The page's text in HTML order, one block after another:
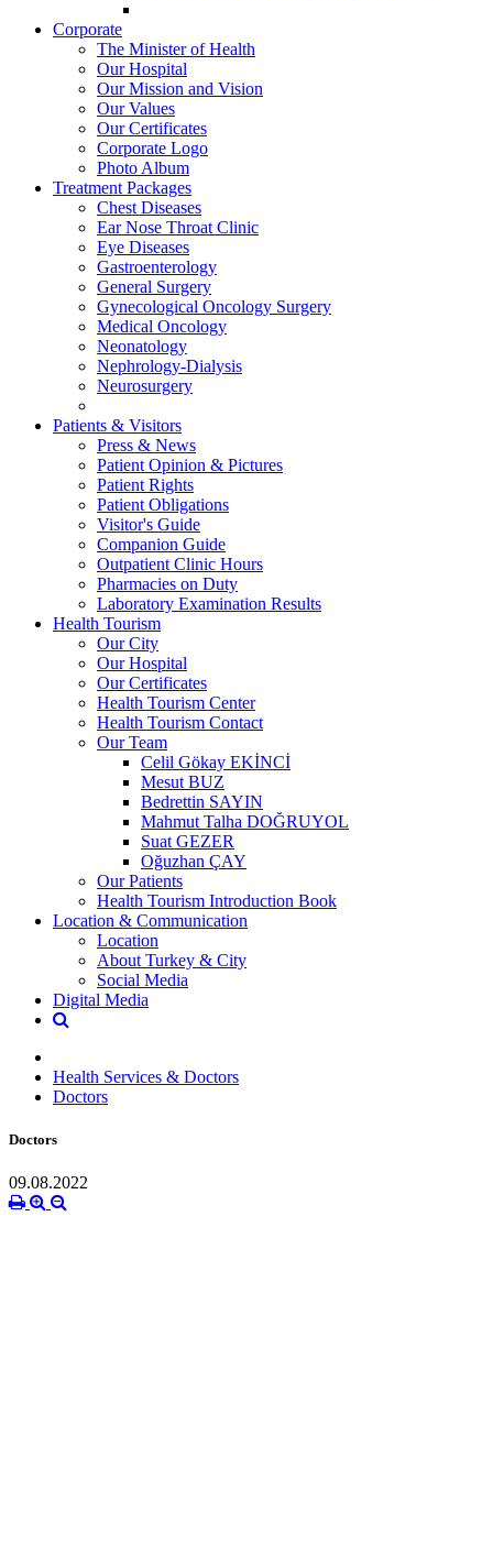
Corporate
The Minister of Health
Our Hospital
Our Mission and Vision
Our Values
Our Certificates
Corporate Logo
Photo Album
Treatment Packages
Chest Diseases
Ear Nose Throat Clinic
Eye Diseases
Gastroenterology
General Surgery
Gynecological Oncology Surgery
Medical Oncology
Neonatology
Nephrology-Dialysis
Neurosurgery
Patients & Visitors
Press & News
Patient Opinion & Pictures
Patient Rights
Patient Obligations
Visitor's Guide
Companion Guide
Outpatient Clinic Hours
Pharmacies on Duty
Laboratory Examination Results
Health Tourism
Our City
Our Hospital
Our Certificates
Health Tourism Center
Health Tourism Contact
Our Team
Celil Gökay EKİNCİ
Mesut BUZ
Bedrettin SAYIN
Mahmut Talha DOĞRUYOL
Suat GEZER
Oğuzhan ÇAY
Our Patients
Health Tourism Introduction Book
Location & Communication
Location
About Turkey & City
Social Media
Digital Media
Health Services & Doctors
Doctors
Doctors
09.08.2022